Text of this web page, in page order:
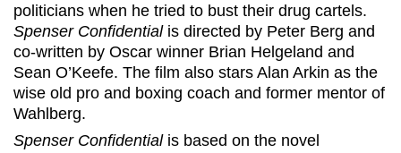
politicians when he tried to bust their drug cartels.
Spenser Confidential is directed by Peter Berg and
co-written by Oscar winner Brian Helgeland and
Sean O’Keefe. The film also stars Alan Arkin as the
wise old pro and boxing coach and former mentor of
Wahlberg.
Spenser Confidential is based on the novel